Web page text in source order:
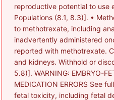
reproductive potential to use
Populations (8.1, 8.3)]. •
to methotrexate, including
inadvertently administered
reported with methotrexate.
and kidneys. Withhold or
5.8)]. WARNING: EMBRYO-
MEDICATION ERRORS See
fetal toxicity, including fetal